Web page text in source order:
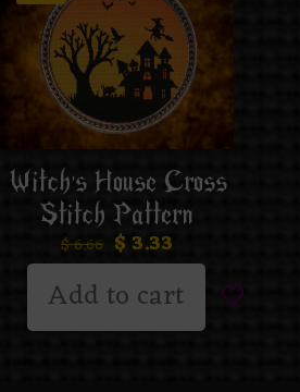
Witch’s House Cross
Stitch Pattern
$6.66 $ 3.33
Add to cart